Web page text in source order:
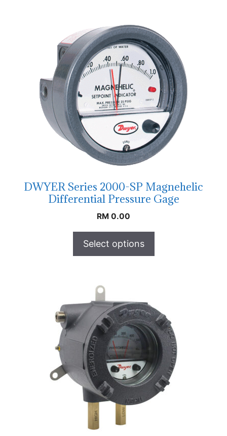
DWYER Series 2000-SP Magnehelic
Differential Pressure Gage
RM 0.00
Select options